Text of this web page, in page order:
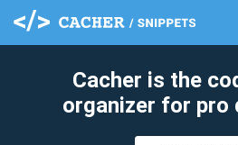
Cacher is the
organizer for pro